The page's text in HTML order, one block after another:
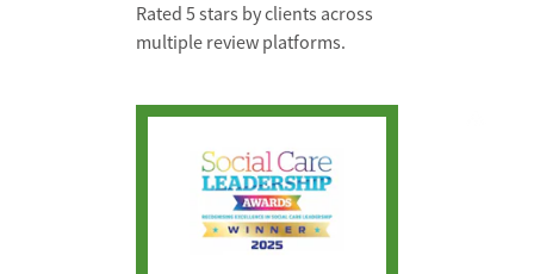
Rated 5 stars by clients across
multiple review platforms.